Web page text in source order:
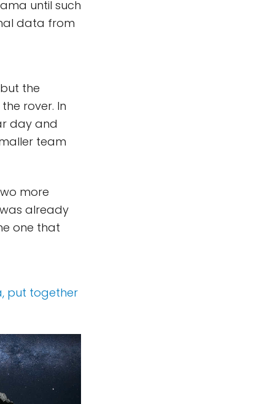
until such
data from
the
rover. In
day and
team
more
already
one that
put together